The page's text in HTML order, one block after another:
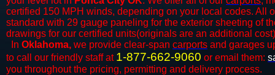
certified 150 MPH winds, depending on your local codes. All
standard with 29 gauge paneling for the exterior sheeting of
drawings for our certified units(originals are an additional
In Oklahoma, we provide clear-span carports and ​​garages
to call our friendly staff at 1-877-662-9060 or email them:
you throughout the pricing, permitting and delivery process.